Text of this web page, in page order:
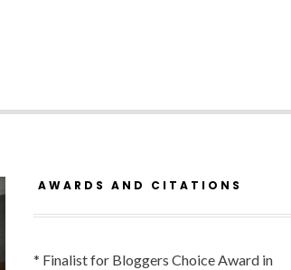
AWARDS AND CITATIONS
* Finalist for Bloggers Choice Award in